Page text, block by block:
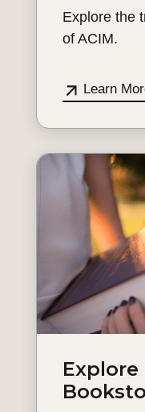
Explore the
of ACIM.
Learn